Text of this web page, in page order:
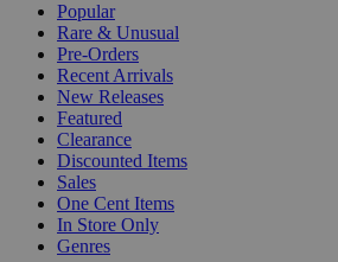
Popular
Rare & Unusual
Pre-Orders
Recent Arrivals
New Releases
Featured
Clearance
Discounted Items
Sales
One Cent Items
In Store Only
Genres